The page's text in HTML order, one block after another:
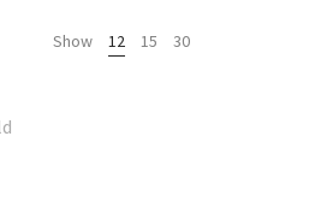
Show 12 15 30